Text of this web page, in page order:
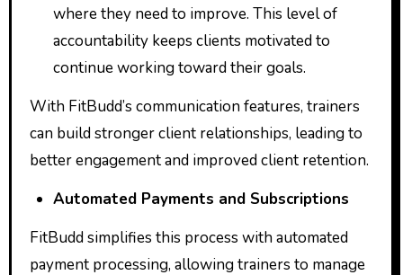
where they need to improve. This level of
accountability keeps clients motivated to
continue working toward their goals.
With FitBudd’s communication features, trainers
can build stronger client relationships, leading to
better engagement and improved client retention.
Automated Payments and Subscriptions
FitBudd simplifies this process with automated
payment processing, allowing trainers to manage